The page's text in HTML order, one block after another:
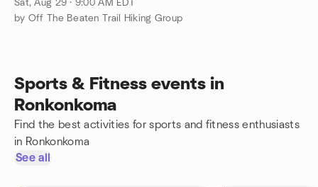
Sat, Aug 29 · 9:00 AM EDT
by Off The Beaten Trail Hiking Group
Sports & Fitness events in
Ronkonkoma
Find the best activities for sports and fitness enthusiasts
in Ronkonkoma
See all